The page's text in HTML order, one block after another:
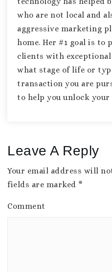
who are not local and
aggressive marketing
home. Her #1 goal is to
clients with
what stage of life or
transaction you are
to help you unlock your
Leave A Reply
Your email address will
fields are marked *
Comment